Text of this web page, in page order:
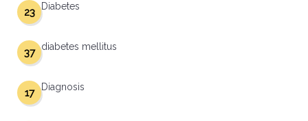
Diabetes
23
diabetes mellitus
37
Diagnosis
17